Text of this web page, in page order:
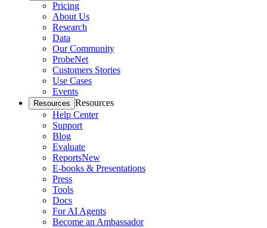
Pricing
About Us
Research
Data
Our Community
ProbeNet
Customers Stories
Use Cases
Events
Resources Resources
Help Center
Support
Blog
Evaluate
ReportsNew
E-books & Presentations
Press
Tools
Docs
For AI Agents
Become an Ambassador